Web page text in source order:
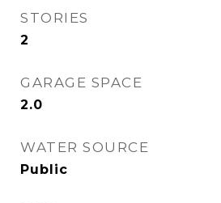
STORIES
2
GARAGE SPACE
2.0
WATER SOURCE
Public